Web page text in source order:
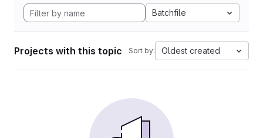
Batchfile
Projects with this topic Sort by: Oldest created